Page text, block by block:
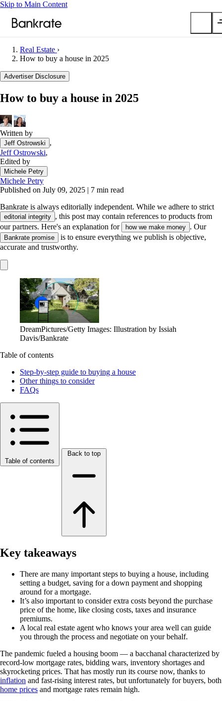
Skip to Main Content
Popular searches
Balance transfer credit cards
Car insurance quotes
Tools
Mortgage calculator
Loan calculator
CD calculator
Real Estate ›
How to buy a house in 2025
Advertiser Disclosure
How to buy a house in 2025
Written by
Jeff Ostrowski
,
Jeff Ostrowski,
Edited by
Michele Petry
Michele Petry
Published on July 09, 2025 | 7 min read
Bankrate is always editorially independent. While we adhere to strict
editorial integrity , this post may contain references to products from
our partners. Here's an explanation for
how we make money . Our
Bankrate promise
is to ensure everything we publish is objective,
accurate and trustworthy.
DreamPictures/Getty Images: Illustration by Issiah
Davis/Bankrate
Table of contents
Step-by-step guide to buying a house
Other things to consider
FAQs
Table of contents
Back to top
Key takeaways
There are many important steps to buying a house, including
setting a budget, saving for a down payment and shopping
around for a mortgage.
It’s also important to consider extra costs beyond the purchase
price of the home, like closing costs, taxes and insurance
premiums.
A local real estate agent who knows your area well can guide
you through the process and negotiate on your behalf.
The pandemic fueled a housing boom — a bacchanal characterized by
record-low mortgage rates, bidding wars, inventory shortages and
skyrocketing prices. That has mostly run its course now, thanks to
inflation and fast-rising interest rates, but unfortunately for buyers, both
home prices and mortgage rates remain high.